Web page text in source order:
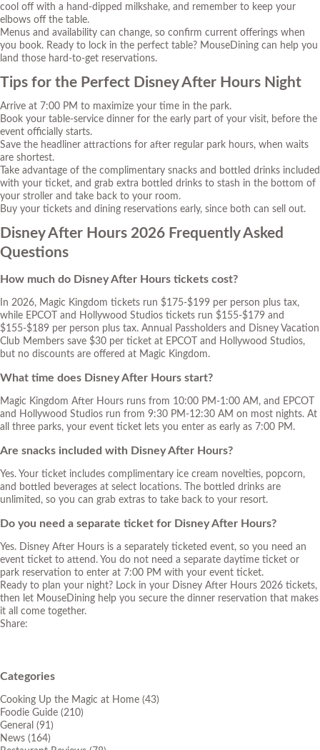
cool off with a hand-dipped milkshake, and remember to keep your
elbows off the table.
Menus and availability can change, so confirm current offerings when
you book. Ready to lock in the perfect table? MouseDining can help you
land those hard-to-get reservations.
Tips for the Perfect Disney After Hours Night
Arrive at 7:00 PM to maximize your time in the park.
Book your table-service dinner for the early part of your visit, before the
event officially starts.
Save the headliner attractions for after regular park hours, when waits
are shortest.
Take advantage of the complimentary snacks and bottled drinks included
with your ticket, and grab extra bottled drinks to stash in the bottom of
your stroller and take back to your room.
Buy your tickets and dining reservations early, since both can sell out.
Disney After Hours 2026 Frequently Asked
Questions
How much do Disney After Hours tickets cost?
In 2026, Magic Kingdom tickets run $175-$199 per person plus tax,
while EPCOT and Hollywood Studios tickets run $155-$179 and
$155-$189 per person plus tax. Annual Passholders and Disney Vacation
Club Members save $30 per ticket at EPCOT and Hollywood Studios,
but no discounts are offered at Magic Kingdom.
What time does Disney After Hours start?
Magic Kingdom After Hours runs from 10:00 PM-1:00 AM, and EPCOT
and Hollywood Studios run from 9:30 PM-12:30 AM on most nights. At
all three parks, your event ticket lets you enter as early as 7:00 PM.
Are snacks included with Disney After Hours?
Yes. Your ticket includes complimentary ice cream novelties, popcorn,
and bottled beverages at select locations. The bottled drinks are
unlimited, so you can grab extras to take back to your resort.
Do you need a separate ticket for Disney After Hours?
Yes. Disney After Hours is a separately ticketed event, so you need an
event ticket to attend. You do not need a separate daytime ticket or
park reservation to enter at 7:00 PM with your event ticket.
Ready to plan your night? Lock in your Disney After Hours 2026 tickets,
then let MouseDining help you secure the dinner reservation that makes
it all come together.
Share:
Categories
Cooking Up the Magic at Home (43)
Foodie Guide (210)
General (91)
News (164)